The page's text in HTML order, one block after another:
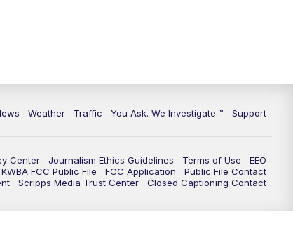
Weather Traffic You Ask. We Investigate.™ Support
Center Journalism Ethics Guidelines Terms of Use
EEO
KWBA FCC Public File FCC Application
Public File Contact
Scripps Media Trust Center Closed Captioning Contact